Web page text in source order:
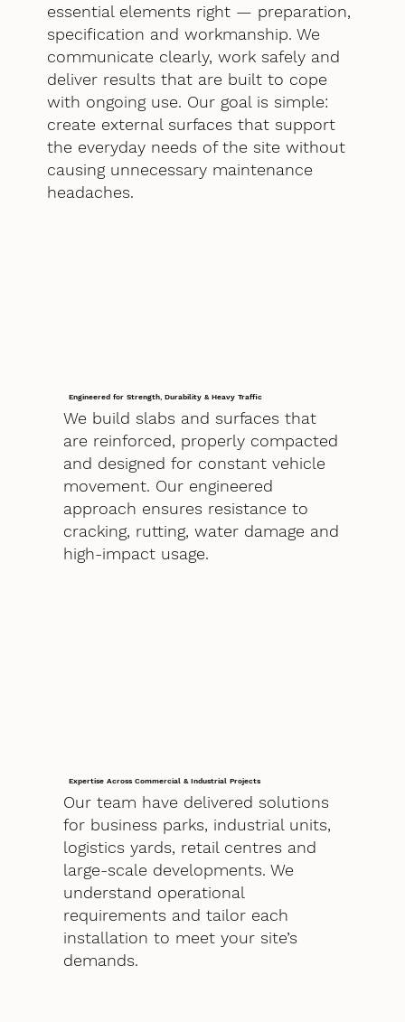
essential elements right — preparation,
specification and workmanship. We
communicate clearly, work safely and
deliver results that are built to cope
with ongoing use. Our goal is simple:
create external surfaces that support
the everyday needs of the site without
causing unnecessary maintenance
headaches.
Engineered for Strength, Durability & Heavy Traffic
We build slabs and surfaces that
are reinforced, properly compacted
and designed for constant vehicle
movement. Our engineered
approach ensures resistance to
cracking, rutting, water damage and
high-impact usage.
Expertise Across Commercial & Industrial Projects
Our team have delivered solutions
for business parks, industrial units,
logistics yards, retail centres and
large-scale developments. We
understand operational
requirements and tailor each
installation to meet your site’s
demands.